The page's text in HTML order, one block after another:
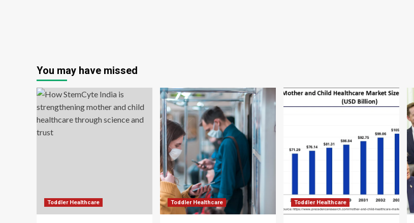
You may have missed
Toddler Healthcare Toddler Healthcare Toddler Healthcare